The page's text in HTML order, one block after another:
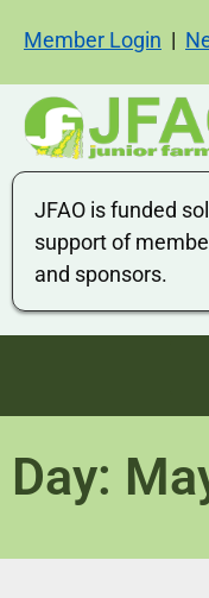
Member Login |
JFAO is funded
support of
and sponsors.
Day: